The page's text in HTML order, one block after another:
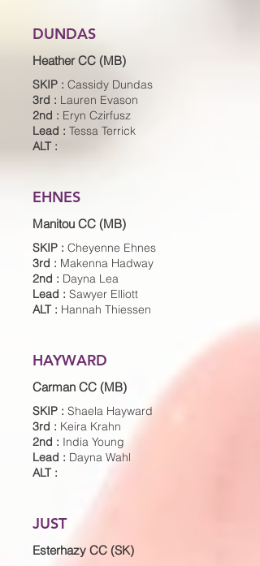
DUNDAS
Heather CC (MB)
SKIP : Cassidy Dundas
3rd : Lauren Evason
2nd : Eryn Czirfusz
Lead : Tessa Terrick
ALT :
EHNES
Manitou CC (MB)
SKIP : Cheyenne Ehnes
3rd : Makenna Hadway
2nd : Dayna Lea
Lead : Sawyer Elliott
ALT : Hannah Thiessen
HAYWARD
Carman CC (MB)
SKIP : Shaela Hayward
3rd : Keira Krahn
2nd : India Young
Lead : Dayna Wahl
ALT :
JUST
Esterhazy CC (SK)